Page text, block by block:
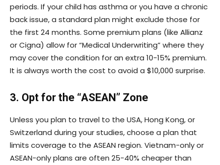
periods. If your child has asthma or you have a chronic
back issue, a standard plan might exclude those for
the first 24 months. Some premium plans (like Allianz
or Cigna) allow for “Medical Underwriting” where they
may cover the condition for an extra 10-15% premium.
It is always worth the cost to avoid a $10,000 surprise.
3. Opt for the “ASEAN” Zone
Unless you plan to travel to the USA, Hong Kong, or
Switzerland during your studies, choose a plan that
limits coverage to the ASEAN region. Vietnam-only or
ASEAN-only plans are often 25-40% cheaper than